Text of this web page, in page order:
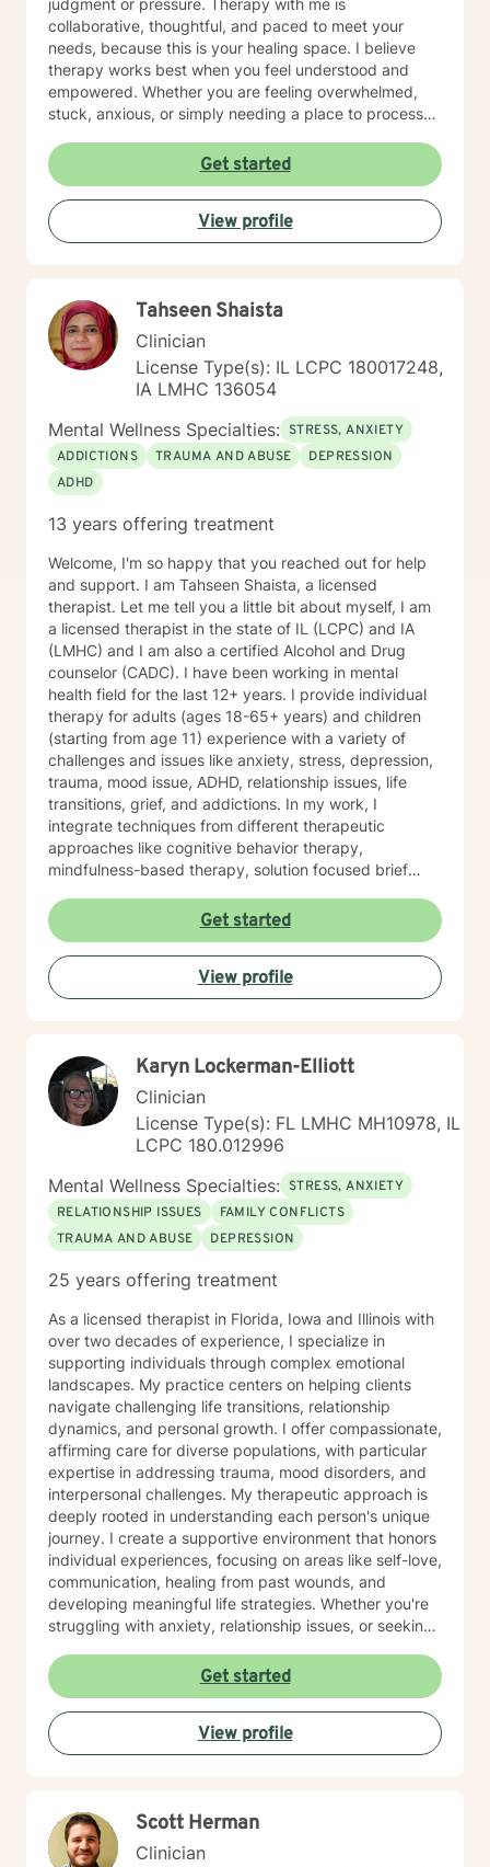
judgment or pressure. Therapy with me is
collaborative, thoughtful, and paced to meet your
needs, because this is your healing space. I believe
therapy works best when you feel understood and
empowered. Whether you are feeling overwhelmed,
stuck, anxious, or simply needing a place to process
you feel more grounded and capable in your day-to-
day life. If you feel nervous about starting therapy,
that is completely normal. We can take things step by
step, at a pace that feels right for you, and focus on
building comfort and trust along the way. I offer daily
message me anytime for additional support. I typically
respond within 24 hours. Live sessions are 45 minutes
and can be scheduled easily through my calendar at
times that work best for you. My goal is to make
therapy feel accessible, supportive, and flexible.
Please let me know if you have questions and looking
forward to working with you!
Get started
View profile
Tahseen Shaista
Clinician
License Type(s): IL LCPC 180017248,
IA LMHC 136054
Mental Wellness Specialties: STRESS, ANXIETY
ADDICTIONS
TRAUMA AND ABUSE
DEPRESSION
ADHD
13 years offering treatment
Welcome, I'm so happy that you reached out for help
and support. I am Tahseen Shaista, a licensed
therapist. Let me tell you a little bit about myself, I am
a licensed therapist in the state of IL (LCPC) and IA
(LMHC) and I am also a certified Alcohol and Drug
counselor (CADC). I have been working in mental
health field for the last 12+ years. I provide individual
therapy for adults (ages 18-65+ years) and children
(starting from age 11) experience with a variety of
challenges and issues like anxiety, stress, depression,
trauma, mood issue, ADHD, relationship issues, life
transitions, grief, and addictions. In my work, I
integrate techniques from different therapeutic
approaches like cognitive behavior therapy,
mindfulness-based therapy, solution focused brief
Counseling is a journey of self-awareness, acceptance
and change; you are the leader of this journey, and I
am a helper, a guide and listener in this journey of
yours. It is a collaborative process involving you and
me in co-constructing solution to concerns/needs,
your strength and abilities. My therapeutic stance is
based on positivity, genuineness, care, trust, respect
and valuing others.
Get started
View profile
Karyn Lockerman-Elliott
Clinician
License Type(s): FL LMHC MH10978, IL
LCPC 180.012996
Mental Wellness Specialties: STRESS, ANXIETY
RELATIONSHIP ISSUES
FAMILY CONFLICTS
TRAUMA AND ABUSE
DEPRESSION
25 years offering treatment
As a licensed therapist in Florida, Iowa and Illinois with
over two decades of experience, I specialize in
supporting individuals through complex emotional
landscapes. My practice centers on helping clients
navigate challenging life transitions, relationship
dynamics, and personal growth. I offer compassionate,
affirming care for diverse populations, with particular
expertise in addressing trauma, mood disorders, and
interpersonal challenges. My therapeutic approach is
deeply rooted in understanding each person's unique
journey. I create a supportive environment that honors
individual experiences, focusing on areas like self-love,
communication, healing from past wounds, and
developing meaningful life strategies. Whether you're
struggling with anxiety, relationship issues, or seeking
alongside you with empathy and professional
guidance. I welcome individuals from all backgrounds,
with a special commitment to creating a safe, inclusive
space for LGBTQ+ clients, those experiencing life
transitions, and individuals seeking understanding and
Get started
View profile
Scott Herman
Clinician